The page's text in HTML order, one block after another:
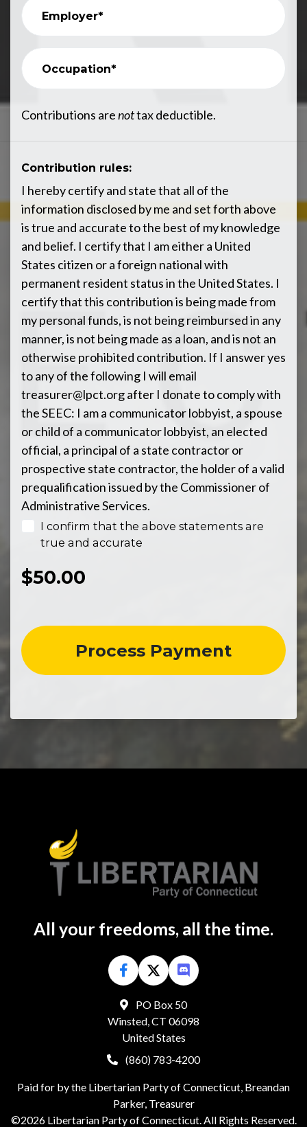
Employer*
Occupation*
Contributions arenottax deductible.
Contribution rules:
I hereby certify and state that all of the
information disclosed by me and set forth above
is true and accurate to the best of my knowledge
and belief. I certify that I am either a United
States citizen or a foreign national with
permanent resident status in the United States. I
certify that this contribution is being made from
my personal funds, is not being reimbursed in any
manner, is not being made as a loan, and is not an
otherwise prohibited contribution. If I answer yes
to any of the following I will email
treasurer@lpct.orgafter I donate to comply with
the SEEC: I am a communicator lobbyist, a spouse
or child of a communicator lobbyist, an elected
official, a principal of a state contractor or
prospective state contractor, the holder of a valid
prequalification issued by the Commissioner of
Administrative Services.
I confirm that the above statements are
true and accurate
$50.00
All your freedoms, all the time.
PO Box 50
Winsted, CT 06098
United States
(860) 783-4200
Paid for by the Libertarian Party of Connecticut, Breandan
Parker, Treasurer
©2026 Libertarian Party of Connecticut. All Rights Reserved.